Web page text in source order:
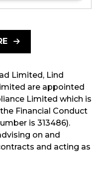
Limited, Lind
are appointed
Limited which is
Financial Conduct
is 313486).
on and
and acting as